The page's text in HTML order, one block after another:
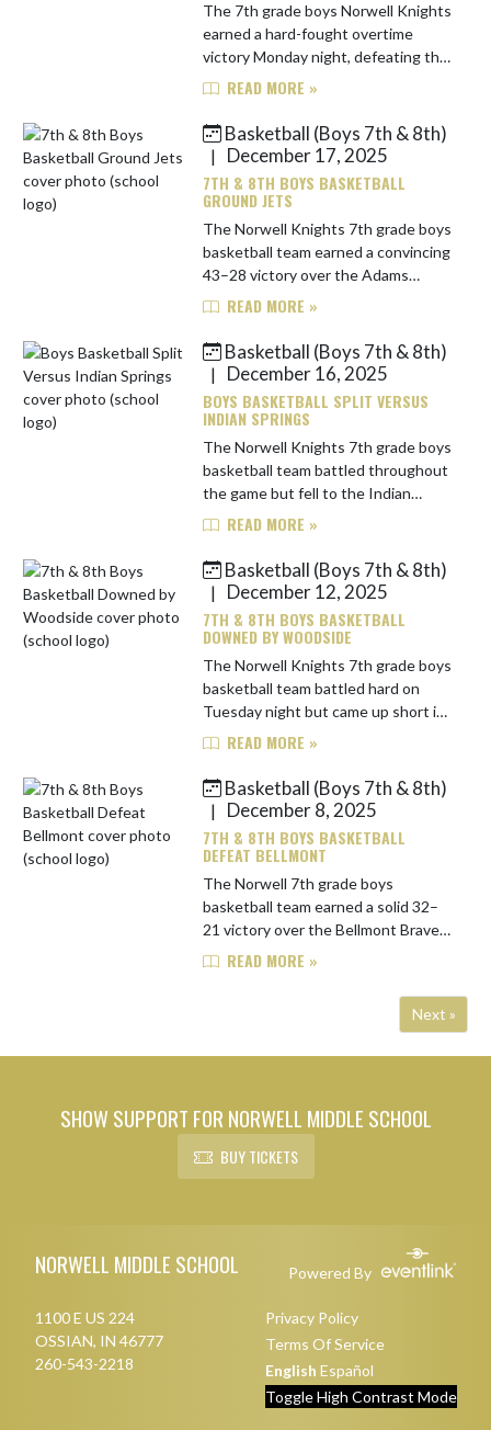
The 7th grade boys Norwell Knights
earned a hard-fought overtime
victory Monday night, defeating the
Summit Falcons 32–30. The game
the teams deadlocked 4–4 aft...
READ MORE »
Basketball (Boys 7th & 8th)
|
December 17, 2025
7TH & 8TH BOYS BASKETBALL
GROUND JETS
The Norwell Knights 7th grade boys
basketball team earned a convincing
43–28 victory over the Adams
Central Jets on Monday night.
leading 15–3 after the first qu...
READ MORE »
Basketball (Boys 7th & 8th)
|
December 16, 2025
BOYS BASKETBALL SPLIT VERSUS
INDIAN SPRINGS
The Norwell Knights 7th grade boys
basketball team battled throughout
the game but fell to the Indian
Springs Eagles by a score of 35–31.
quarter and was outscor...
READ MORE »
Basketball (Boys 7th & 8th)
|
December 12, 2025
7TH & 8TH BOYS BASKETBALL
DOWNED BY WOODSIDE
The Norwell Knights 7th grade boys
basketball team battled hard on
Tuesday night but came up short in
a 51-40 loss to the Woodside
12-8 lead after the first quart...
READ MORE »
Basketball (Boys 7th & 8th)
|
December 8, 2025
7TH & 8TH BOYS BASKETBALL
DEFEAT BELLMONT
The Norwell 7th grade boys
basketball team earned a solid 32–
21 victory over the Bellmont Braves,
using a strong middle stretch to
slow start that saw the Knights ...
READ MORE »
Next »
SHOW SUPPORT FOR NORWELL MIDDLE SCHOOL
BUY TICKETS
NORWELL MIDDLE SCHOOL Powered By
1100 E US 224
OSSIAN, IN 46777
260-543-2218
Privacy Policy
Terms Of Service
English Español
Toggle High Contrast Mode